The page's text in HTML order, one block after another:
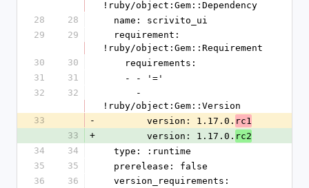
!ruby/object:Gem::Dependency
28
28
  name: scrivito_ui
29
29
!ruby/object:Gem::Requirement
30
30
    requirements:
31
31
    - - '='
32
32
!ruby/object:Gem::Version
33
-
        version: 1.17.0.
rc1
33
+
        version: 1.17.0.
rc2
34
34
  type: :runtime
35
35
  prerelease: false
36
36